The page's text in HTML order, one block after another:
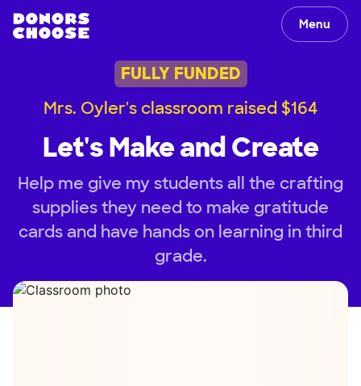
Menu
FULLY FUNDED
Mrs. Oyler's classroom raised $164
Let's Make and Create
Help me give my students all the crafting
supplies they need to make gratitude
cards and have hands on learning in third
grade.